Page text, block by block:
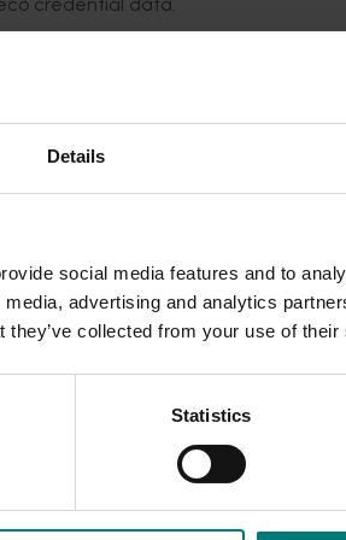
Details
social media features and to
advertising and analytics
they’ve collected from your use of
Statistics
economic analysis into crop
or inhibiting floral initiation.
return bloom so that
thinning (e.g., chemical thinners,
prevention (e.g., timing of reflective
the associated financial benefits
credential data related to efficient
provide valuable eco-credential
and, if possible, Ripe Robotics’
compared to hand